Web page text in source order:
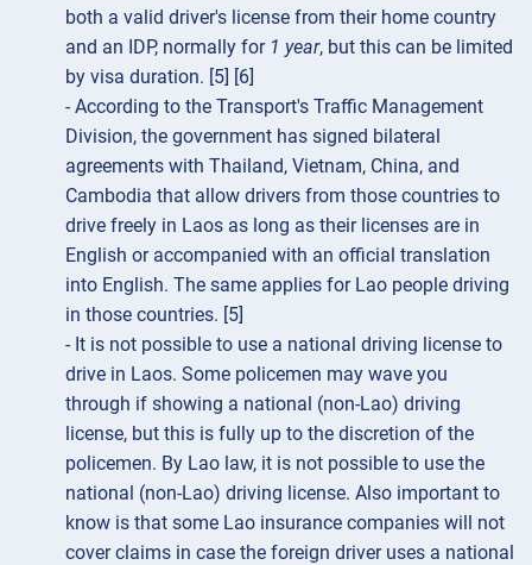
both a valid driver's license from their home country
and an IDP, normally for 1 year, but this can be limited
by visa duration. [5] [6]
- According to the Transport's Traffic Management
Division, the government has signed bilateral
agreements with Thailand, Vietnam, China, and
Cambodia that allow drivers from those countries to
drive freely in Laos as long as their licenses are in
English or accompanied with an official translation
into English. The same applies for Lao people driving
in those countries. [5]
- It is not possible to use a national driving license to
drive in Laos. Some policemen may wave you
through if showing a national (non-Lao) driving
license, but this is fully up to the discretion of the
policemen. By Lao law, it is not possible to use the
national (non-Lao) driving license. Also important to
know is that some Lao insurance companies will not
cover claims in case the foreign driver uses a national